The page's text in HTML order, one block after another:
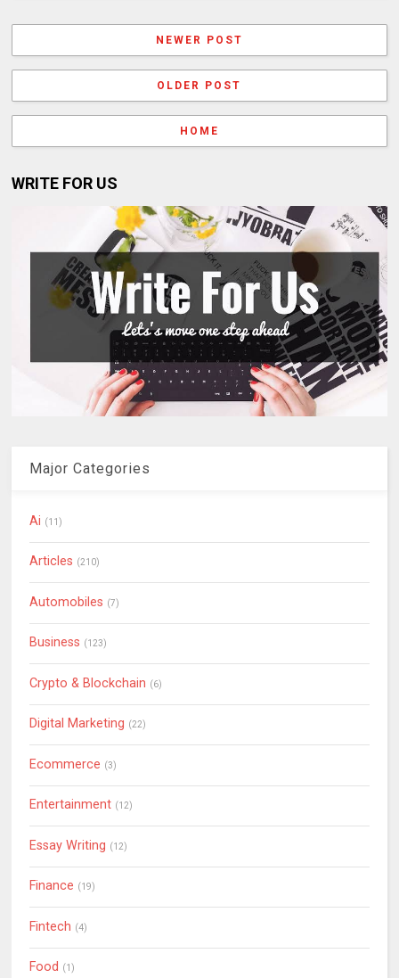
NEWER POST
OLDER POST
HOME
WRITE FOR US
Major Categories
Ai (11)
Articles (210)
Automobiles (7)
Business (123)
Crypto & Blockchain (6)
Digital Marketing (22)
Ecommerce (3)
Entertainment (12)
Essay Writing (12)
Finance (19)
Fintech (4)
Food (1)